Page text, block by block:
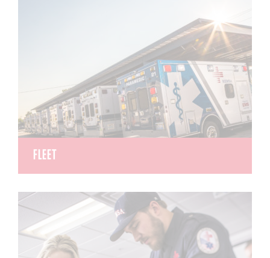
FLEET
well as specialty and supervisor vehicles ensuring
our entire fleet meets national safety standards
and is ready to respond when needed.